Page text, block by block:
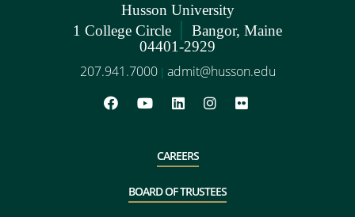
Husson University
1 College Circle | Bangor, Maine
04401-2929
207.941.7000 | admit@husson.edu
CAREERS
BOARD OF TRUSTEES